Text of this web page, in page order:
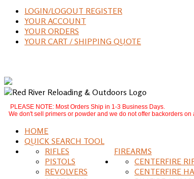
LOGIN/LOGOUT REGISTER
YOUR ACCOUNT
YOUR ORDERS
YOUR CART / SHIPPING QUOTE
PLEASE NOTE: Most Orders Ship in 1-3 Business Days.
We don't sell primers or powder and we do not offer backorders on
HOME
QUICK SEARCH TOOL
FIREARMS
RIFLES
PISTOLS
REVOLVERS
CENTERFIRE
CENTERFIRE